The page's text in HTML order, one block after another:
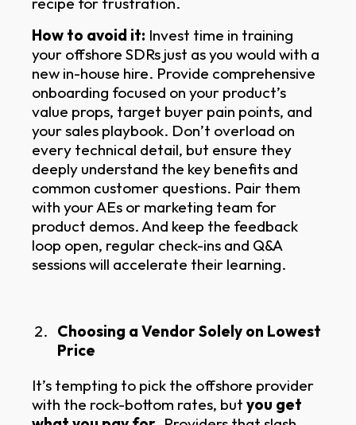
How to avoid it: Invest time in training
your offshore SDRs just as you would with a
new in-house hire. Provide comprehensive
onboarding focused on your product’s
value props, target buyer pain points, and
your sales playbook. Don’t overload on
every technical detail, but ensure they
deeply understand the key benefits and
common customer questions. Pair them
with your AEs or marketing team for
product demos. And keep the feedback
loop open, regular check-ins and Q&A
sessions will accelerate their learning.
Choosing a Vendor Solely on Lowest
Price
It’s tempting to pick the offshore provider
with the rock-bottom rates, but you get